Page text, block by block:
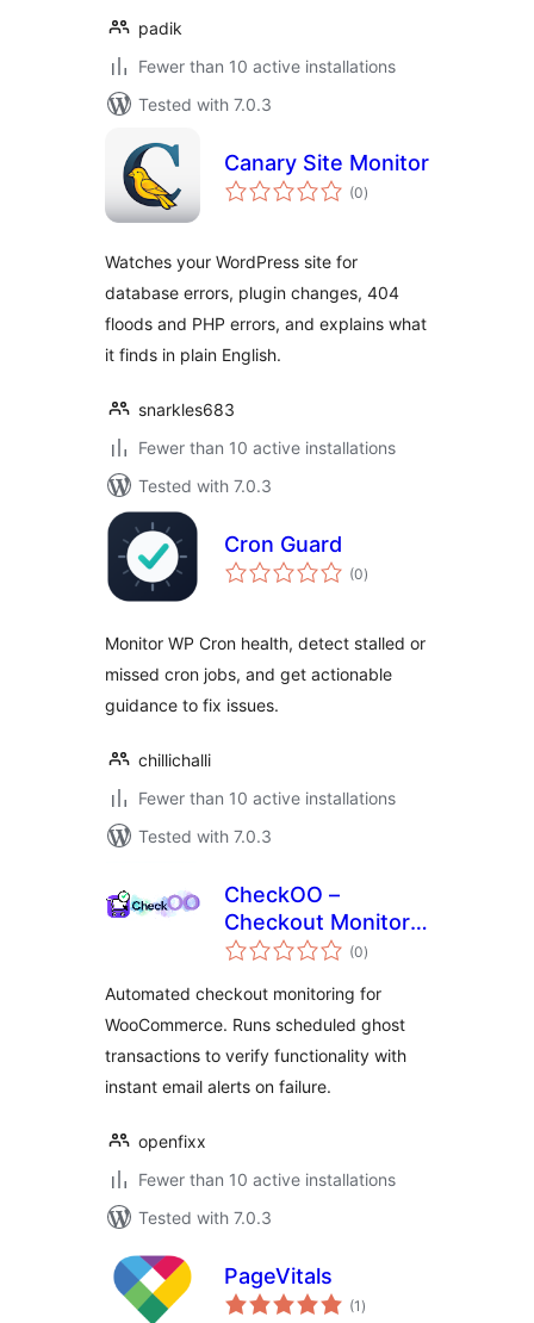
padik
Fewer than 10 active installations
Tested with 7.0.3
Canary Site Monitor
(0total
ratings
)
Watches your WordPress site for
database errors, plugin changes, 404
floods and PHP errors, and explains what
it finds in plain English.
snarkles683
Fewer than 10 active installations
Tested with 7.0.3
Cron Guard
(0total
ratings
)
Monitor WP Cron health, detect stalled or
missed cron jobs, and get actionable
guidance to fix issues.
chillichalli
Fewer than 10 active installations
Tested with 7.0.3
CheckOO –
Checkout Monitor
& Uptime Tracker
(0total
ratings
)
Automated checkout monitoring for
WooCommerce. Runs scheduled ghost
transactions to verify functionality with
instant email alerts on failure.
openfixx
Fewer than 10 active installations
Tested with 7.0.3
PageVitals
(1 total
ratings
)